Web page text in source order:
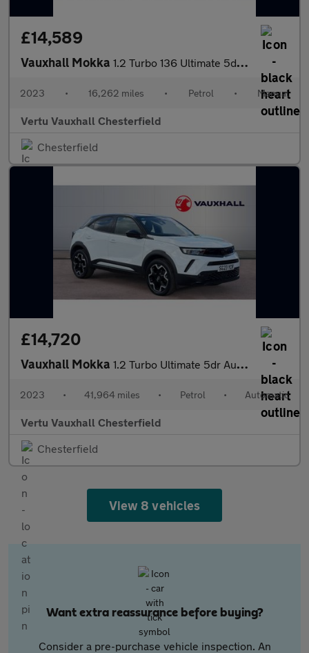
£14,589
Vauxhall Mokka 1.2 Turbo 136 Ultimate 5dr Petrol Hatchback
2023 • 16,262 miles • Petrol • Manual
Vertu Vauxhall Chesterfield
Chesterfield
£14,720
Vauxhall Mokka 1.2 Turbo Ultimate 5dr Auto Petrol Hatchback
2023 • 41,964 miles • Petrol • Automatic
Vertu Vauxhall Chesterfield
Chesterfield
View 8 vehicles
Want extra reassurance before buying?
Consider a pre-purchase vehicle inspection. An